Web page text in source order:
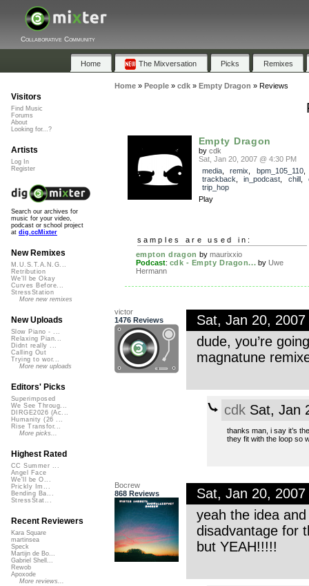
Collaborative Community
Home The Mixversation Picks Remixes
Home» People» cdk» Empty Dragon » Reviews
Empty Dragon
by cdk
Sat, Jan 20, 2007 @ 4:30 PM
media, remix bpm_105_110,
trackback
in_podcast chill,
trip_hop
Play
samples are used in:
empton dragon by maurixxio
Podcast: cdk - Empty Dragon... byUwe
Hermann
victor
1476 Reviews
Sat, Jan 20,
dude, you’re
magnatune
cdkSat, Jan
thanks man, i say it’s
they fit with the loop so
Bocrew
868 Reviews
Sat, Jan 20,
yeah the idea
disadvantage for
but YEAH!!!!!
Visitors
Find Music
Forums
About
Looking for...?
Artists
Log In
Register
Search our archives for
music for your video,
podcast or school project
at dig.ccMixter
New Remixes
M.U.S.T.A.N.G...
Retribution
We'll be Okay
Curves Before...
StressStation
More new remixes
New Uploads
Slow Piano - ...
Relaxing Pian...
Didnt really ...
Calling Out
Trying to wor...
More new uploads
Editors' Picks
Superimposed
We See Throug...
DIRGE2026 (Ac...
Humanity (26 ...
Rise Transfor...
More picks...
Highest Rated
CC Summer ...
Angel Face
We'll be O...
Prickly Im...
Bending Ba...
StressStat...
Recent Reviewers
Kara Square
martinsea
Speck
Martijn de Bo...
Gabriel Shell...
Rewob
Apoxode
More reviews...